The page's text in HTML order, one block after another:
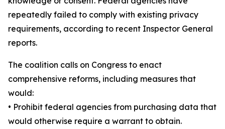
repeatedly failed to comply with existing privacy
requirements, according to recent Inspector General
reports.
The coalition calls on Congress to enact
comprehensive reforms, including measures that
would:
• Prohibit federal agencies from purchasing data that
would otherwise require a warrant to obtain.